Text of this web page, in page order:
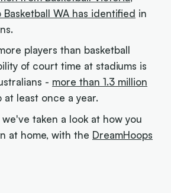
Basketball WA has identified in
players than basketball
of court time at stadiums is
- more than 1.3 million
at least once a year.
taken a look at how you
at home, with the DreamHoops